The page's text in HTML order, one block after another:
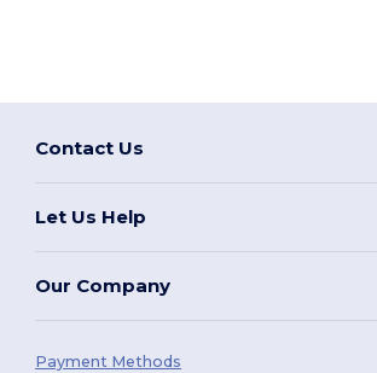
Contact Us
Let Us Help
Our Company
Payment Methods